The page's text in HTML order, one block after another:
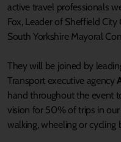
active travel professionals
Fox, Leader of Sheffield
South Yorkshire Mayoral
They will be joined by
Transport executive agency
hand throughout the event
vision for 50% of trips in
walking, wheeling or cycling